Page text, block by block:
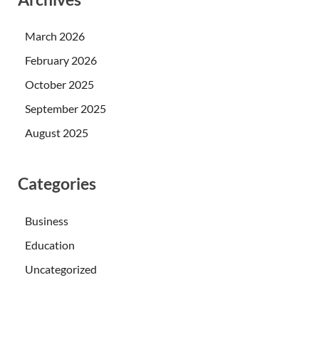
March 2026
February 2026
October 2025
September 2025
August 2025
Categories
Business
Education
Uncategorized